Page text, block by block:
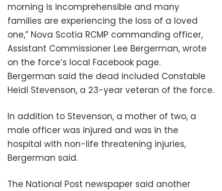
morning is incomprehensible and many
families are experiencing the loss of a loved
one,” Nova Scotia RCMP commanding officer,
Assistant Commissioner Lee Bergerman, wrote
on the force’s local Facebook page.
Bergerman said the dead included Constable
Heidi Stevenson, a 23-year veteran of the force.
In addition to Stevenson, a mother of two, a
male officer was injured and was in the
hospital with non-life threatening injuries,
Bergerman said.
The National Post newspaper said another